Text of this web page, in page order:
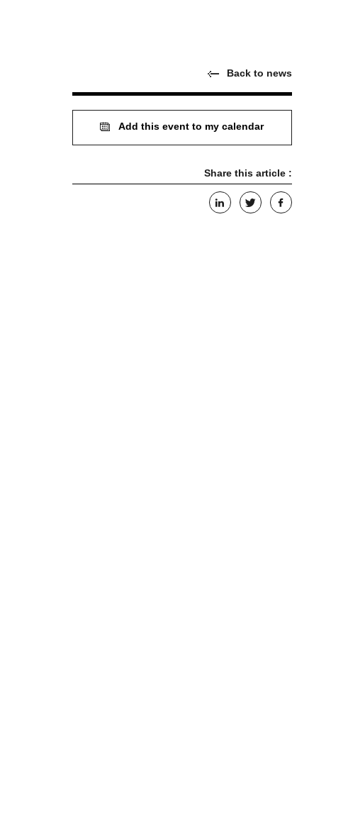
Back to news
Add this event to my calendar
Share this article :